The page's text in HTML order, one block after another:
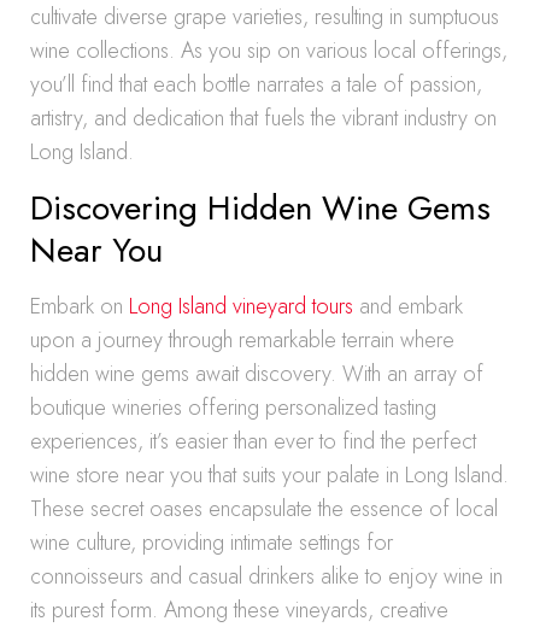
cultivate diverse grape varieties, resulting in sumptuous
wine collections. As you sip on various local offerings,
you’ll find that each bottle narrates a tale of passion,
artistry, and dedication that fuels the vibrant industry on
Long Island.
Discovering Hidden Wine Gems
Near You
Embark on Long Island vineyard tours and embark
upon a journey through remarkable terrain where
hidden wine gems await discovery. With an array of
boutique wineries offering personalized tasting
experiences, it’s easier than ever to find the perfect
wine store near you that suits your palate in Long Island.
These secret oases encapsulate the essence of local
wine culture, providing intimate settings for
connoisseurs and casual drinkers alike to enjoy wine in
its purest form. Among these vineyards, creative